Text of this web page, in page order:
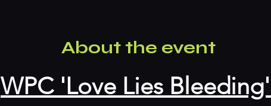
About the event
WPC 'Love Lies Bleeding'